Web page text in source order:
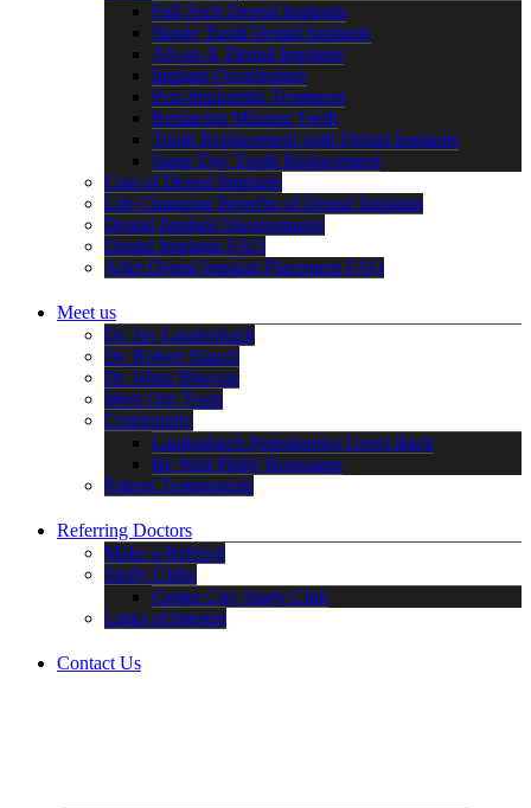
Full Arch Dental Implants
Single Tooth Dental Implants
All-on-X Dental Implants
Implant Overdenture
Peri-Implantitis Treatment
Replacing Missing Teeth
Tooth Replacement with Dental Implants
Same Day Tooth Replacement
Cost of Dental Implants
Life Changing Benefits of Dental Implants
Dental Implant Questionnaire
Dental Implants FAQ
After Dental Implant Placement FAQ
Meet us
Dr. Jay Laudenbach
Dr. Robert Slauch
Dr. Ishita Bhavsar
Meet Our Team
Community
Laudenbach Periodontics Gives Back
Be Well Philly Bootcamp
Patient Testimonials
Referring Doctors
Make a Referral
Study Clubs
Center City Study Club
Links of Interest
Contact Us